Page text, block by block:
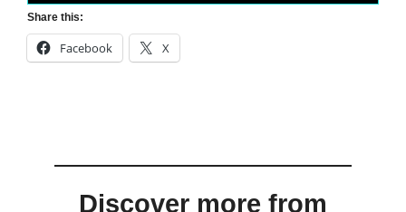
Share this:
Facebook X
Discover more from